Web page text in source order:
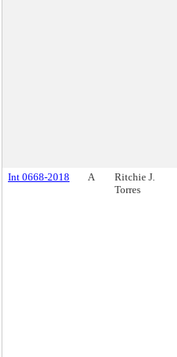
Int 0668-2018 A
Ritchie J.
Torres